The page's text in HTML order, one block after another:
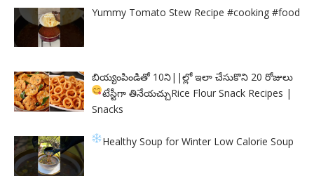
Yummy Tomato Stew Recipe #cooking #food
బియ్యంపిండితో 10ని||ల్లో ఇలా చేసుకొని 20 రోజులు
టేస్టీగా తినేయచ్చుRice Flour Snack Recipes |
Snacks
Healthy Soup for Winter Low Calorie Soup